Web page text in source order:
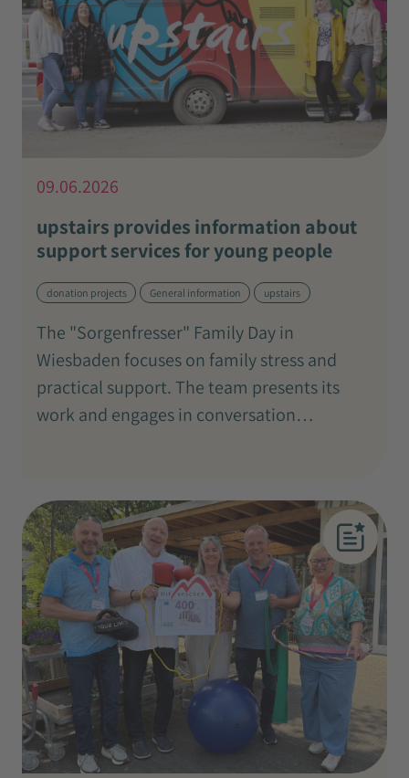
09.06.2026
upstairs provides information about
support services for young people
donation projects General information upstairs
The "Sorgenfresser" Family Day in
Wiesbaden focuses on family stress and
practical support. The team presents its
work and engages in conversation…